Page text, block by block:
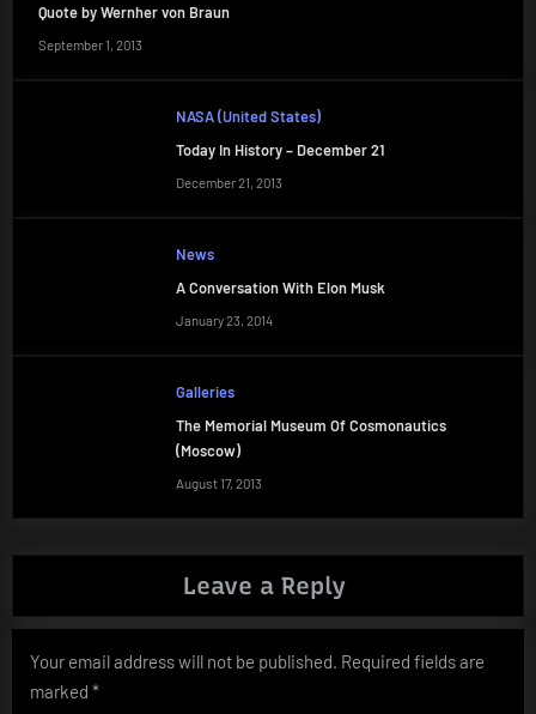
Quote by Wernher von Braun
September 1, 2013
NASA (United States)
Today In History – December 21
December 21, 2013
News
A Conversation With Elon Musk
January 23, 2014
Galleries
The Memorial Museum Of Cosmonautics
(Moscow)
August 17, 2013
Leave a Reply
Your email address will not be published. Required fields are
marked *